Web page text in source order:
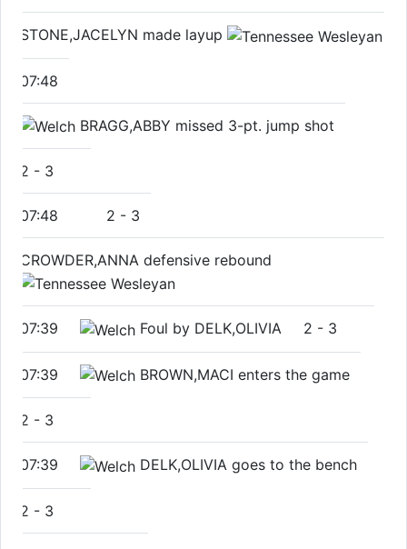
STONE,JACELYN made layup
07:48
BRAGG,ABBY missed 3-pt. jump shot
2 - 3
07:48 2 - 3
CROWDER,ANNA defensive rebound
07:39 Foul by DELK,OLIVIA 2 - 3
07:39 BROWN,MACI enters the game
2 - 3
07:39 DELK,OLIVIA goes to the bench
2 - 3